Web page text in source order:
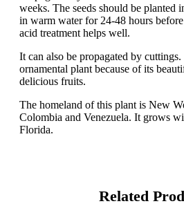
weeks. The seeds should be planted
in warm water for 24-48 hours
acid treatment helps well.
It can also be propagated by
ornamental plant because of its
delicious fruits.
The homeland of this plant is New
Colombia and Venezuela. It grows
Florida.
Related